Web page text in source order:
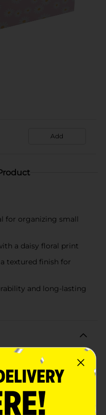
Add
for organizing small
a daisy floral print
textured finish for
and long-lasting
Square Floral
This delightful storage
with a touch of floral
addition to any room
beautiful pastel pink
print, creating a
construction